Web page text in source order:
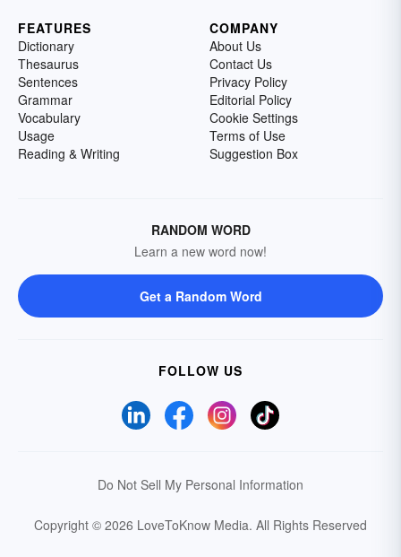
FEATURES
Dictionary
Thesaurus
Sentences
Grammar
Vocabulary
Usage
Reading & Writing
COMPANY
About Us
Contact Us
Privacy Policy
Editorial Policy
Cookie Settings
Terms of Use
Suggestion Box
RANDOM WORD
Learn a new word now!
Get a Random Word
FOLLOW US
Do Not Sell My Personal Information
Copyright © 2026 LoveToKnow Media. All Rights Reserved